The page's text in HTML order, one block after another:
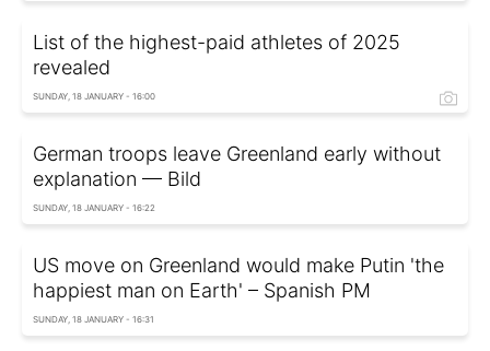
List of the highest-paid athletes of 2025
revealed
SUNDAY, 18 JANUARY - 16:00
German troops leave Greenland early without
explanation — Bild
SUNDAY, 18 JANUARY - 16:22
US move on Greenland would make Putin 'the
happiest man on Earth' – Spanish PM
SUNDAY, 18 JANUARY - 16:31